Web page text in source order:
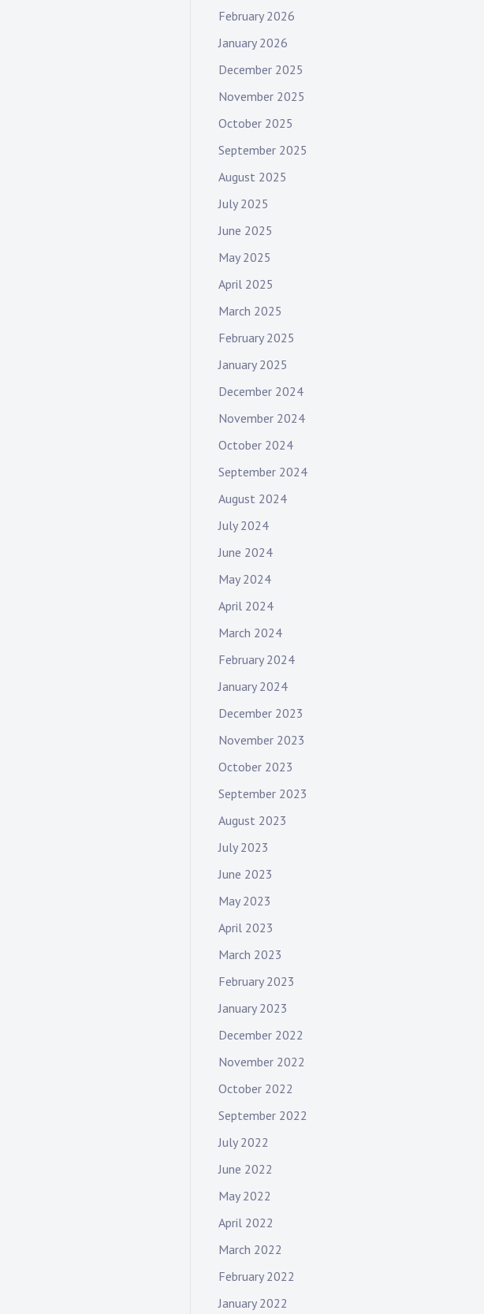
February 2026
January 2026
December 2025
November 2025
October 2025
September 2025
August 2025
July 2025
June 2025
May 2025
April 2025
March 2025
February 2025
January 2025
December 2024
November 2024
October 2024
September 2024
August 2024
July 2024
June 2024
May 2024
April 2024
March 2024
February 2024
January 2024
December 2023
November 2023
October 2023
September 2023
August 2023
July 2023
June 2023
May 2023
April 2023
March 2023
February 2023
January 2023
December 2022
November 2022
October 2022
September 2022
July 2022
June 2022
May 2022
April 2022
March 2022
February 2022
January 2022